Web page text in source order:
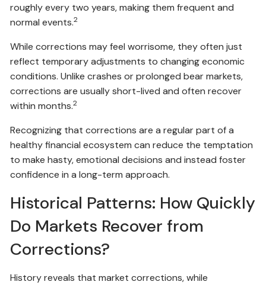
roughly every two years, making them frequent and
normal events.2
While corrections may feel worrisome, they often just
reflect temporary adjustments to changing economic
conditions. Unlike crashes or prolonged bear markets,
corrections are usually short-lived and often recover
within months.2
Recognizing that corrections are a regular part of a
healthy financial ecosystem can reduce the temptation
to make hasty, emotional decisions and instead foster
confidence in a long-term approach.
Historical Patterns: How Quickly
Do Markets Recover from
Corrections?
History reveals that market corrections, while